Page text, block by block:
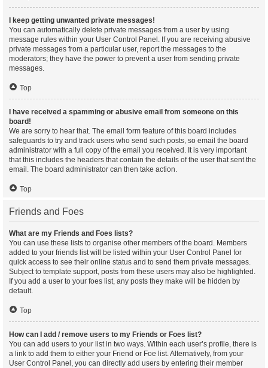
I keep getting unwanted private messages!
You can automatically delete private messages from a user by using
message rules within your User Control Panel. If you are receiving abusive
private messages from a particular user, report the messages to the
moderators; they have the power to prevent a user from sending private
messages.
Top
I have received a spamming or abusive email from someone on this
board!
We are sorry to hear that. The email form feature of this board includes
safeguards to try and track users who send such posts, so email the board
administrator with a full copy of the email you received. It is very important
that this includes the headers that contain the details of the user that sent the
email. The board administrator can then take action.
Top
Friends and Foes
What are my Friends and Foes lists?
You can use these lists to organise other members of the board. Members
added to your friends list will be listed within your User Control Panel for
quick access to see their online status and to send them private messages.
Subject to template support, posts from these users may also be highlighted.
If you add a user to your foes list, any posts they make will be hidden by
default.
Top
How can I add / remove users to my Friends or Foes list?
You can add users to your list in two ways. Within each user’s profile, there is
a link to add them to either your Friend or Foe list. Alternatively, from your
User Control Panel, you can directly add users by entering their member